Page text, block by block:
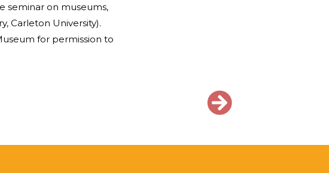
seminar on museums,
Carleton University).
for permission to